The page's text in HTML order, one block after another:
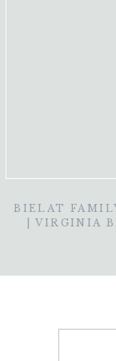
BIELAT
| VIRGINIA